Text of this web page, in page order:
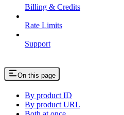
Billing & Credits
Rate Limits
Support
On this page
By product ID
By product URL